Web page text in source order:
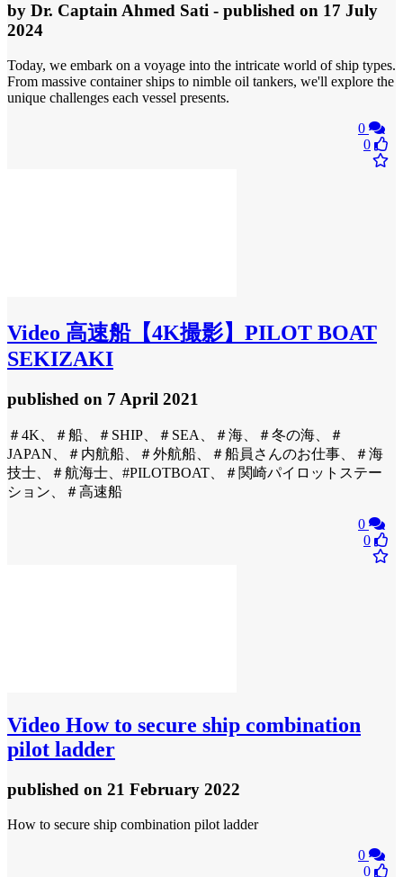
by Dr. Captain Ahmed Sati - published on 17 July
2024
Today, we embark on a voyage into the intricate world of ship types.
From massive container ships to nimble oil tankers, we'll explore the
unique challenges each vessel presents.
0
0
Video 高速船【4K撮影】PILOT BOAT
SEKIZAKI
published on 7 April 2021
＃4K、＃船、＃SHIP、＃SEA、＃海、＃冬の海、＃
JAPAN、＃内航船、＃外航船、＃船員さんのお仕事、＃海
技士、＃航海士、#PILOTBOAT、＃関崎パイロットステー
ション、＃高速船
0
0
Video How to secure ship combination
pilot ladder
published on 21 February 2022
How to secure ship combination pilot ladder
0
0